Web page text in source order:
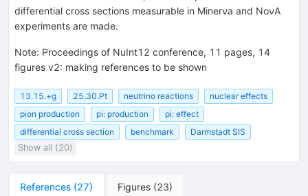
differential cross sections measurable in Minerνa and NoνA
experiments are made.
Note: Proceedings of NuInt12 conference, 11 pages, 14
figures v2: making references to be shown
13.15.+g 25.30.Pt neutrino reactions
nuclear effects
pion production
pi: production
pi: effect
differential cross section
benchmark
Darmstadt SIS
Show all (20)
References (27) Figures (23)